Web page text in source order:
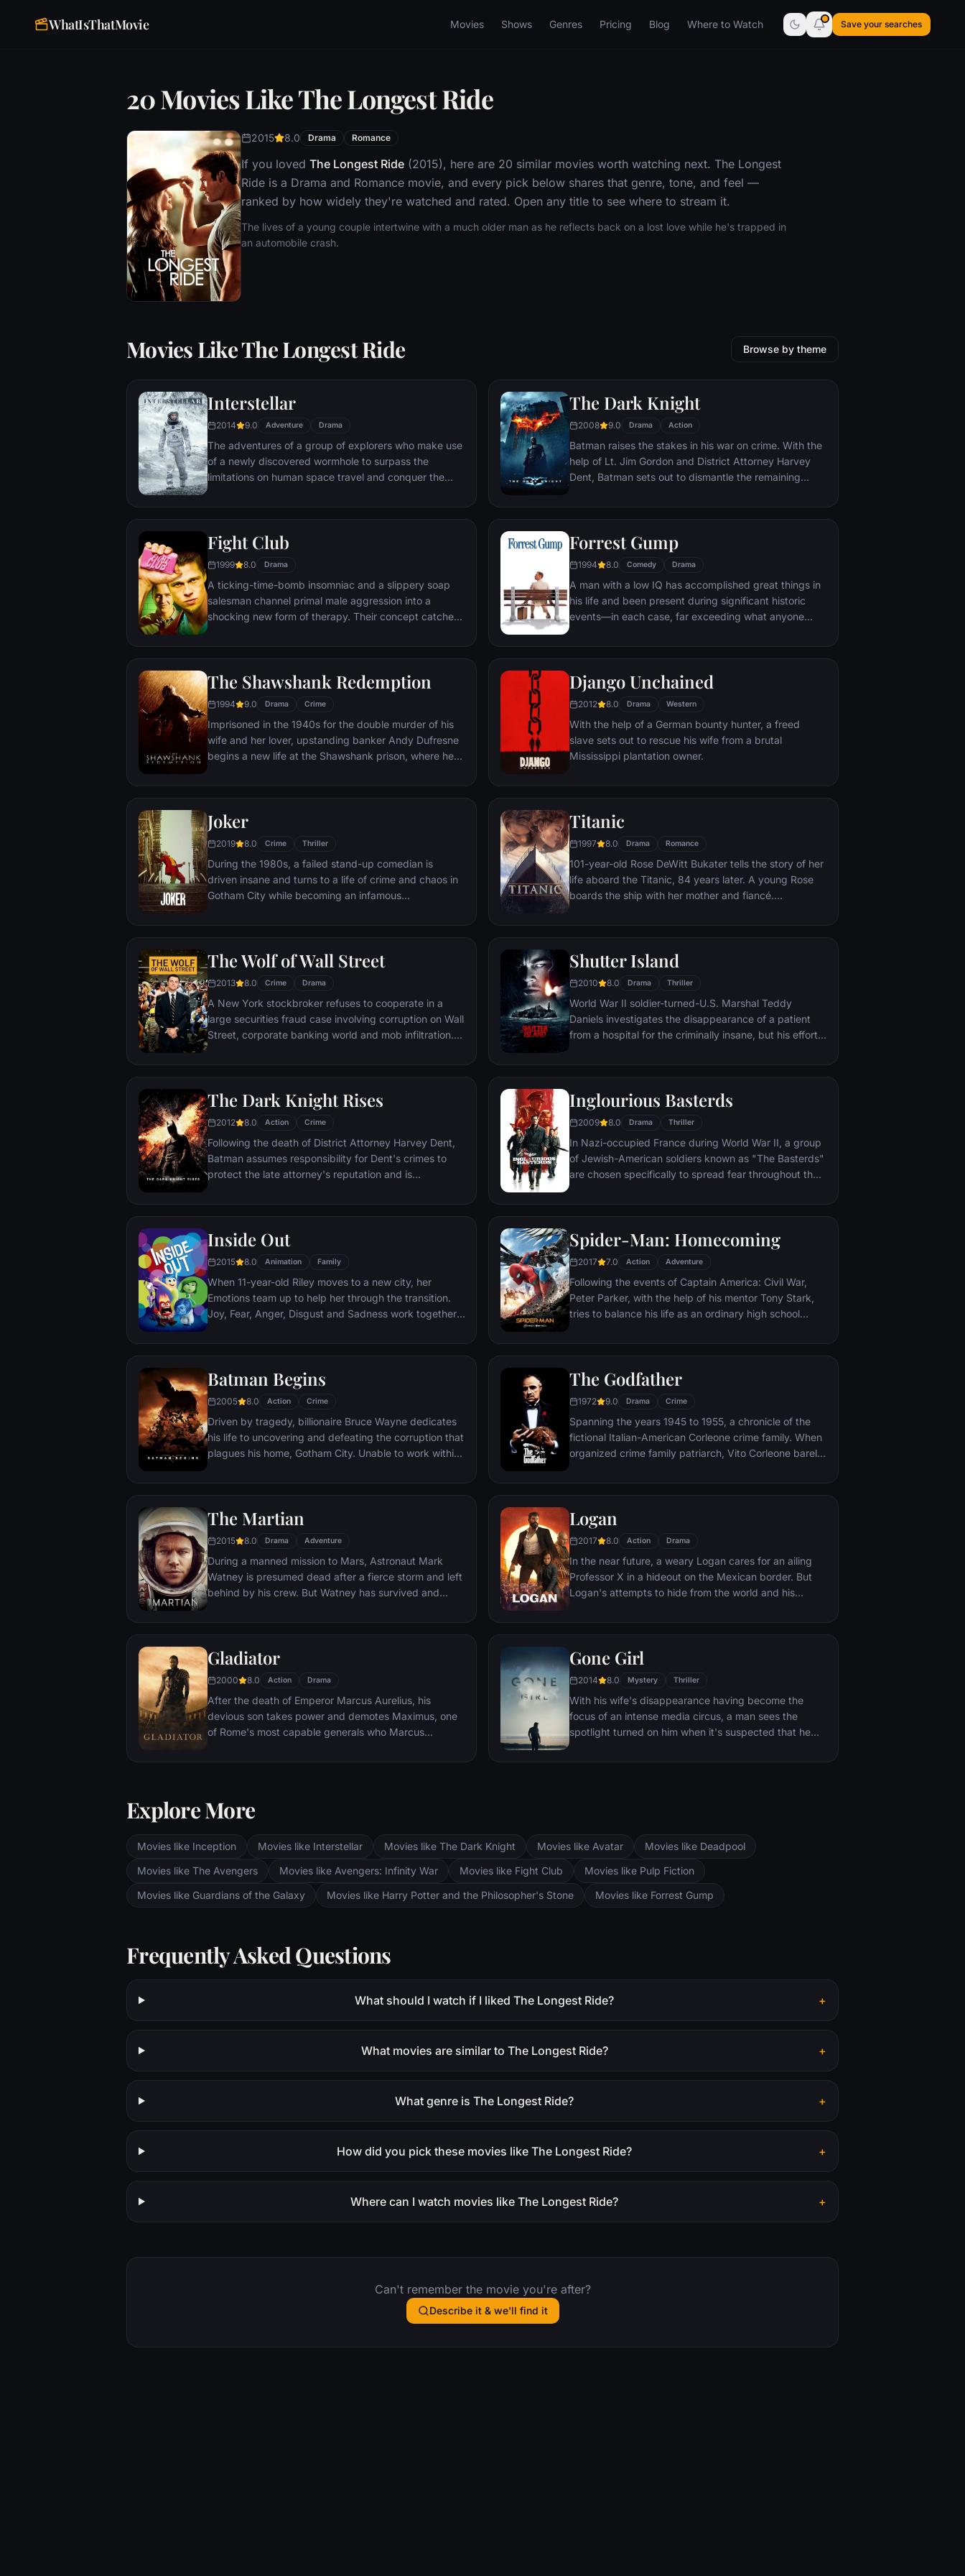
WhatIsThatMovie Movies Shows Genres Pricing Blog Where to Watch Save your searches
20 Movies Like The Longest Ride
2015 8.0 Drama Romance
If you loved The Longest Ride (2015), here are 20 similar movies worth watching next. The Longest
Ride is a Drama and Romance movie, and every pick below shares that genre, tone, and feel —
ranked by how widely they're watched and rated. Open any title to see where to stream it.
The lives of a young couple intertwine with a much older man as he reflects back on a lost love while he's trapped in
an automobile crash.
Movies Like The Longest Ride Browse by theme
Interstellar
2014 9.0 Adventure Drama
The adventures of a group of explorers who make use
of a newly discovered wormhole to surpass the
limitations on human space travel and conquer the
The Dark Knight
2008 9.0 Drama Action
Batman raises the stakes in his war on crime. With the
help of Lt. Jim Gordon and District Attorney Harvey
Dent, Batman sets out to dismantle the remaining
partnership proves to be effective, but they soon find
rising criminal mastermind known to the terrified
citizens of Gotham as the Joker.
Fight Club
1999 8.0 Drama
A ticking-time-bomb insomniac and a slippery soap
salesman channel primal male aggression into a
shocking new form of therapy. Their concept catches
town, until an eccentric gets in the way and ignites an
Forrest Gump
1994 8.0 Comedy Drama
A man with a low IQ has accomplished great things in
his life and been present during significant historic
events—in each case, far exceeding what anyone
his one true love eludes him.
The Shawshank Redemption
1994 9.0 Drama Crime
Imprisoned in the 1940s for the double murder of his
wife and her lover, upstanding banker Andy Dufresne
begins a new life at the Shawshank prison, where he
warden. During his long stretch in prison, Dufresne
an older prisoner named Red -- for his integrity and
unquenchable sense of hope.
Django Unchained
2012 8.0 Drama Western
With the help of a German bounty hunter, a freed
slave sets out to rescue his wife from a brutal
Mississippi plantation owner.
Joker
2019 8.0 Crime Thriller
During the 1980s, a failed stand-up comedian is
driven insane and turns to a life of crime and chaos in
Gotham City while becoming an infamous
Titanic
1997 8.0 Drama Romance
101-year-old Rose DeWitt Bukater tells the story of her
life aboard the Titanic, 84 years later. A young Rose
boards the ship with her mother and fiancé.
third-class tickets aboard the ship. Rose tells the
death—on its first and last voyage—on April 15, 1912.
The Wolf of Wall Street
2013 8.0 Crime Drama
A New York stockbroker refuses to cooperate in a
large securities fraud case involving corruption on Wall
Street, corporate banking world and mob infiltration.
Shutter Island
2010 8.0 Drama Thriller
World War II soldier-turned-U.S. Marshal Teddy
Daniels investigates the disappearance of a patient
from a hospital for the criminally insane, but his efforts
mysterious doctor.
The Dark Knight Rises
2012 8.0 Action Crime
Following the death of District Attorney Harvey Dent,
Batman assumes responsibility for Dent's crimes to
protect the late attorney's reputation and is
Department. Eight years later, Batman encounters the
terrorist leader who overwhelms Gotham's finest. The
branded him an enemy.
Inglourious Basterds
2009 8.0 Drama Thriller
In Nazi-occupied France during World War II, a group
of Jewish-American soldiers known as "The Basterds"
are chosen specifically to spread fear throughout the
Basterds, lead by Lt. Aldo Raine soon cross paths with
theater in Paris which is targeted by the soldiers.
Inside Out
2015 8.0 Animation Family
When 11-year-old Riley moves to a new city, her
Emotions team up to help her through the transition.
Joy, Fear, Anger, Disgust and Sadness work together,
through unfamiliar places to get back home.
Spider-Man: Homecoming
2017 7.0 Action Adventure
Following the events of Captain America: Civil War,
Peter Parker, with the help of his mentor Tony Stark,
tries to balance his life as an ordinary high school
as his superhero alter ego Spider-Man as a new
Batman Begins
2005 8.0 Action Crime
Driven by tragedy, billionaire Bruce Wayne dedicates
his life to uncovering and defeating the corruption that
plagues his home, Gotham City. Unable to work within
symbol of fear for the criminal underworld - The
The Godfather
1972 9.0 Drama Crime
Spanning the years 1945 to 1955, a chronicle of the
fictional Italian-American Corleone crime family. When
organized crime family patriarch, Vito Corleone barely
Michael steps in to take care of the would-be killers,
The Martian
2015 8.0 Drama Adventure
During a manned mission to Mars, Astronaut Mark
Watney is presumed dead after a fierce storm and left
behind by his crew. But Watney has survived and
With only meager supplies, he must draw upon his
signal to Earth that he is alive.
Logan
2017 8.0 Action Drama
In the near future, a weary Logan cares for an ailing
Professor X in a hideout on the Mexican border. But
Logan's attempts to hide from the world and his
pursued by dark forces.
Gladiator
2000 8.0 Action Drama
After the death of Emperor Marcus Aurelius, his
devious son takes power and demotes Maximus, one
of Rome's most capable generals who Marcus
gladiator and battle to the death against other men for
Gone Girl
2014 8.0 Mystery Thriller
With his wife's disappearance having become the
focus of an intense media circus, a man sees the
spotlight turned on him when it's suspected that he
Explore More
Movies like Inception Movies like Interstellar Movies like The Dark Knight Movies like Avatar
Movies like Deadpool
Movies like The Avengers
Movies like Avengers: Infinity War Movies like Fight Club
Movies like Pulp Fiction
Movies like Guardians of the Galaxy
Movies like Harry Potter and the Philosopher's Stone Movies like Forrest Gump
Frequently Asked Questions
What should I watch if I liked The Longest Ride? +
What movies are similar to The Longest Ride? +
What genre is The Longest Ride? +
How did you pick these movies like The Longest Ride? +
Where can I watch movies like The Longest Ride? +
Can't remember the movie you're after?
Describe it & we'll find it